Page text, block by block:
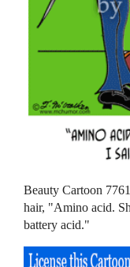
Beauty Cartoon
hair, "Amino acid.
battery acid."